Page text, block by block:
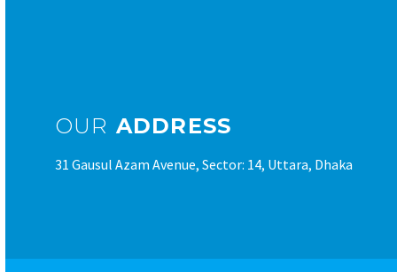
OUR ADDRESS
31 Gausul Azam Avenue, Sector: 14, Uttara, Dhaka